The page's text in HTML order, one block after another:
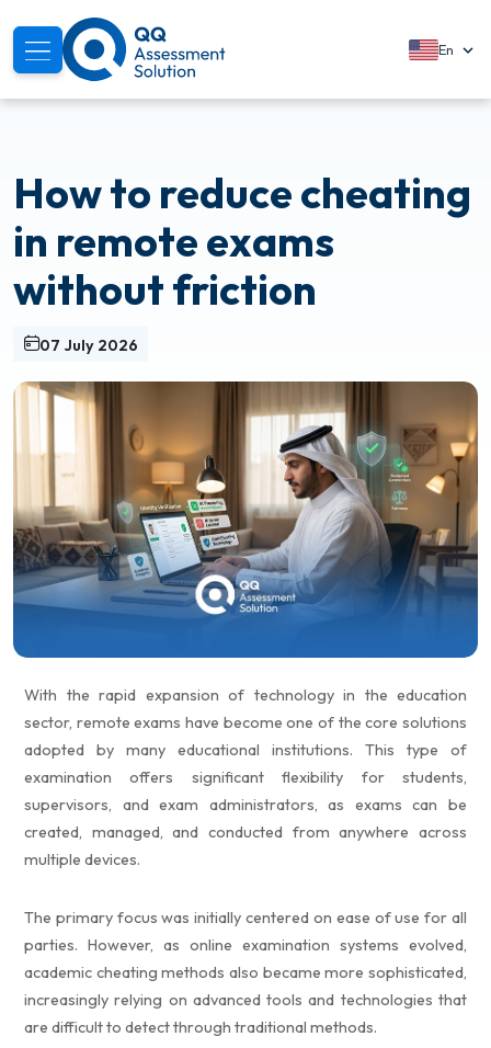
Solutions
Services
Modules
Segments
Support
Resources
Partners
Request a Demo
En
How to reduce cheating
in remote exams
without friction
07 July 2026
With the rapid expansion of technology in the education
sector, remote exams have become one of the core solutions
adopted by many educational institutions. This type of
examination offers significant flexibility for students,
supervisors, and exam administrators, as exams can be
created, managed, and conducted from anywhere across
multiple devices.
The primary focus was initially centered on ease of use for all
parties. However, as online examination systems evolved,
academic cheating methods also became more sophisticated,
increasingly relying on advanced tools and technologies that
are difficult to detect through traditional methods.